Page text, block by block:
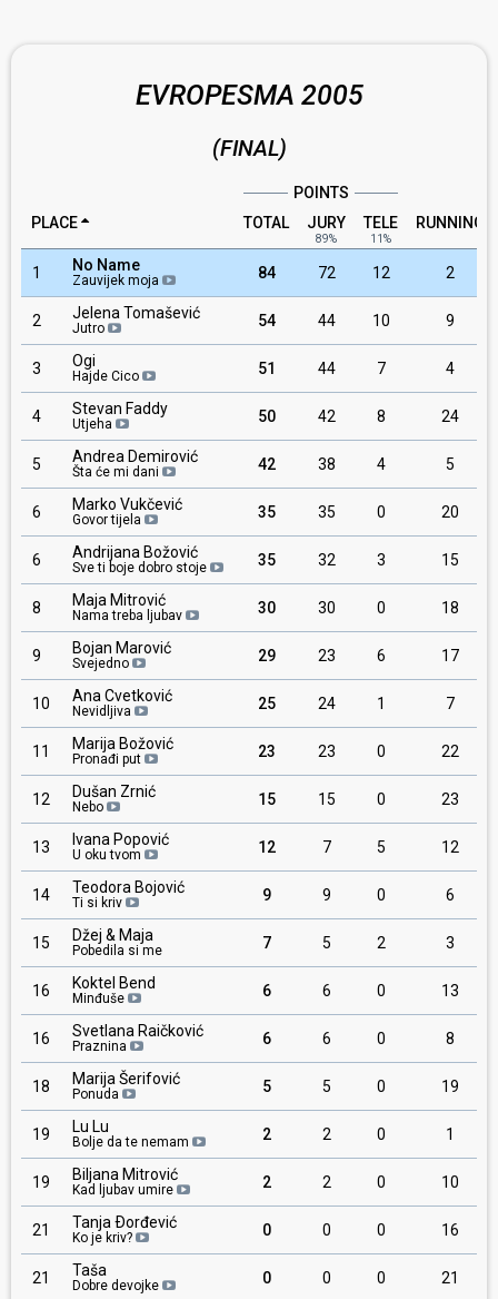
EVROPESMA 2005
(FINAL)
POINTS
PLACE
TOTAL JURY
89%
TELE
11%
RUNNING
1 No Name
Zauvijek moja 84 72 12 2
2 Jelena Tomašević
Jutro 54 44 10 9
3 Ogi
Hajde Cico 51 44 7 4
4 Stevan Faddy
Utjeha 50 42 8 24
5 Andrea Demirović
Šta će mi dani 42 38 4 5
6 Marko Vukčević
Govor tijela 35 35 0 20
6 Andrijana Božović
Sve ti boje dobro stoje 35 32 3 15
8 Maja Mitrović
Nama treba ljubav 30 30 0 18
9 Bojan Marović
Svejedno 29 23 6 17
10 Ana Cvetković
Nevidljiva 25 24 1 7
11 Marija Božović
Pronađi put 23 23 0 22
12 Dušan Zrnić
Nebo 15 15 0 23
13 Ivana Popović
U oku tvom 12 7 5 12
14 Teodora Bojović
Ti si kriv 9 9 0 6
15 Džej & Maja
Pobedila si me 7 5 2 3
16 Koktel Bend
Minđuše 6 6 0 13
16 Svetlana Raičković
Praznina 6 6 0 8
18 Marija Šerifović
Ponuda 5 5 0 19
19 Lu Lu
Bolje da te nemam 2 2 0 1
19 Biljana Mitrović
Kad ljubav umire 2 2 0 10
21 Tanja Ðorđević
Ko je kriv? 0 0 0 16
21 Taša
Dobre devojke 0 0 0 21